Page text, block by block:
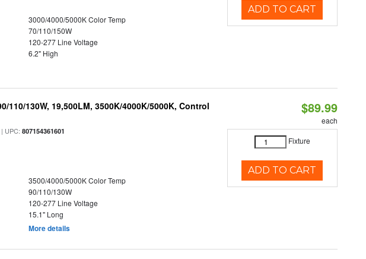
3000/4000/5000K Color Temp
70/110/150W
120-277 Line Voltage
6.2" High
ADD TO CART
130W, 19,500LM, 3500K/4000K/5000K, Control
| UPC:807154361601
3500/4000/5000K Color Temp
90/110/130W
120-277 Line Voltage
15.1" Long
More details
$89.99
each
Fixture
ADD TO CART